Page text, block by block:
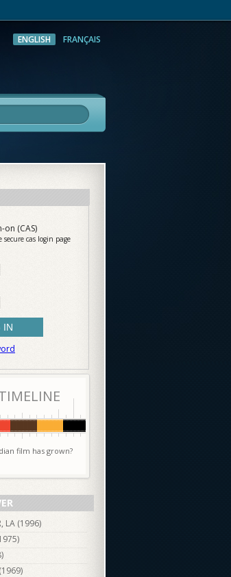
ENGLISH FRANÇAIS
on (CAS)
cas login page
film has grown?
LA (1996)
)
)
1969)